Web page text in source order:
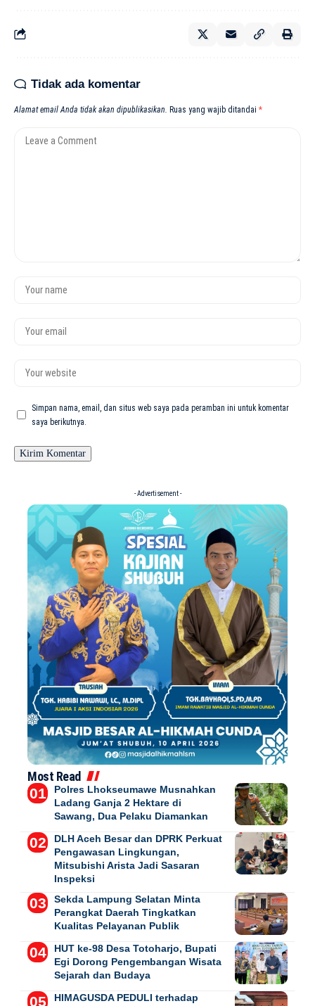
Tidak ada komentar
Alamat email Anda tidak akan dipublikasikan. Ruas yang wajib ditandai *
Simpan nama, email, dan situs web saya pada peramban ini untuk komentar
saya berikutnya.
- Advertisement -
Most Read
Polres Lhokseumawe Musnahkan
Ladang Ganja 2 Hektare di
Sawang, Dua Pelaku Diamankan
DLH Aceh Besar dan DPRK Perkuat
Pengawasan Lingkungan,
Mitsubishi Arista Jadi Sasaran
Inspeksi
Sekda Lampung Selatan Minta
Perangkat Daerah Tingkatkan
Kualitas Pelayanan Publik
HUT ke-98 Desa Totoharjo, Bupati
Egi Dorong Pengembangan Wisata
Sejarah dan Budaya
HIMAGUSDA PEDULI terhadap